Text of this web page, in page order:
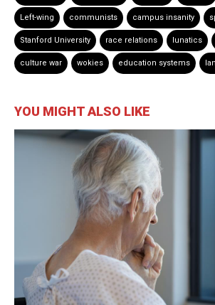
Left-wing communists campus insanity
Stanford University race relations lunatics
culture war wokies education systems
YOU MIGHT ALSO LIKE